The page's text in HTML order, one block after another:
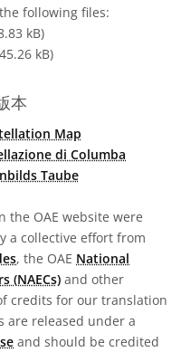
following files:
kB)
filekB)
本
Map
di Columba
Taube
the OAE website were
a collective effort from
, the OAE National
(NAECs) and other
credits for our translation
are released under a
and should be credited